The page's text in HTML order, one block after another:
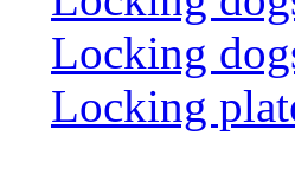
Locking
Locking